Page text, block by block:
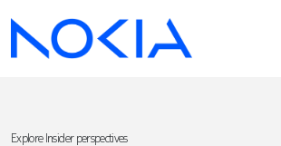
Explore Insider perspectives